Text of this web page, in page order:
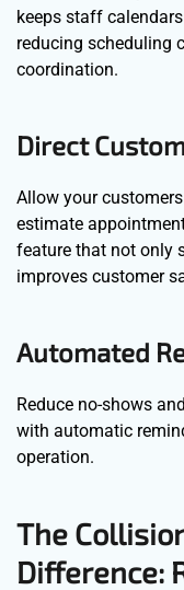
keeps staff
reducing scheduling
coordination.
Direct
Allow your
estimate
feature that not only
improves customer
Automated
Reduce no-shows
with automatic
operation.
The
Difference: